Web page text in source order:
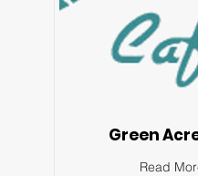
Green
Read